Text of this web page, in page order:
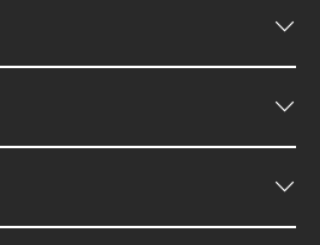
keyboard_arrow_down
keyboard_arrow_down
keyboard_arrow_down